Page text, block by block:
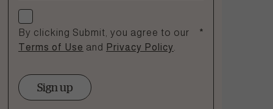
Check if you agree
By clicking Submit, you agree to our
Terms of Use and Privacy Policy
*
Sign up